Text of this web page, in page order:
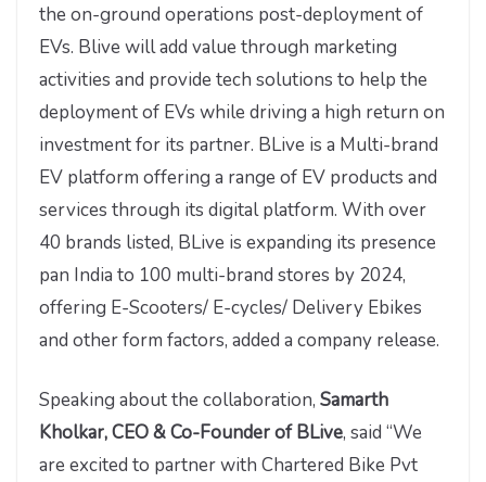
the on-ground operations post-deployment of
EVs. Blive will add value through marketing
activities and provide tech solutions to help the
deployment of EVs while driving a high return on
investment for its partner. BLive is a Multi-brand
EV platform offering a range of EV products and
services through its digital platform. With over
40 brands listed, BLive is expanding its presence
pan India to 100 multi-brand stores by 2024,
offering E-Scooters/ E-cycles/ Delivery Ebikes
and other form factors, added a company release.
Speaking about the collaboration, Samarth
Kholkar, CEO & Co-Founder of BLive, said “We
are excited to partner with Chartered Bike Pvt